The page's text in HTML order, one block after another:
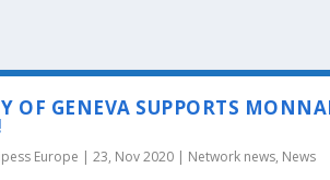
OF GENEVA SUPPORTS
Europe | 23, Nov 2020| Network news, News